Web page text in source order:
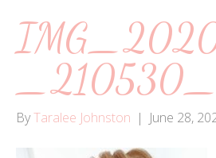
ByTaralee Johnston | June 28,